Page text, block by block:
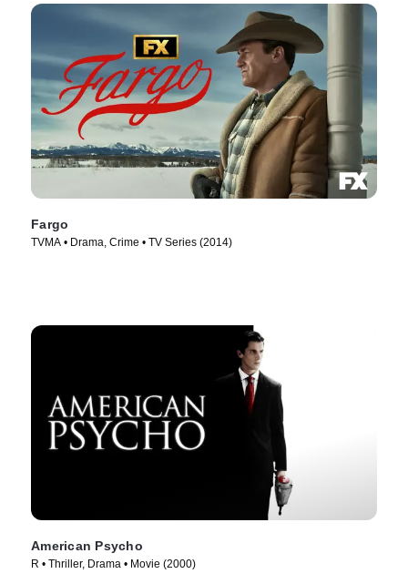
Fargo
TVMA • Drama, Crime • TV Series (2014)
American Psycho
R • Thriller, Drama • Movie (2000)